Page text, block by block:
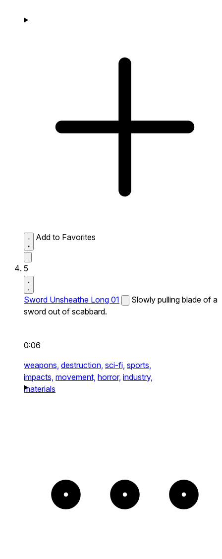
Add to Favorites
5
Sword Unsheathe Long 01
Slowly pulling blade of a
sword out of scabbard.
0:06
weapons, destruction, sci-fi, sports,
impacts, movement, horror, industry,
materials